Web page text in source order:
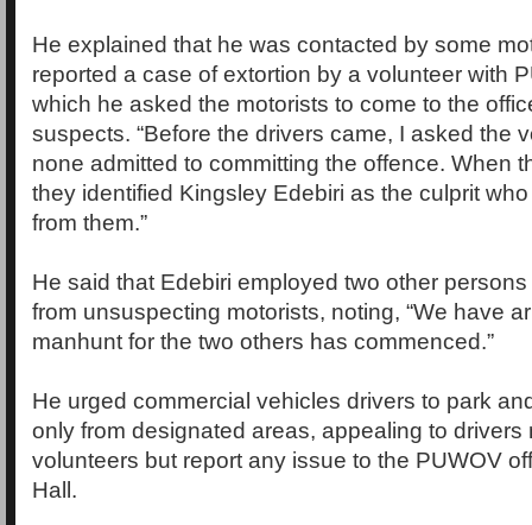
He explained that he was contacted by some
reported a case of extortion by a volunteer with
which he asked the motorists to come to the
suspects. “Before the drivers came, I asked the
none admitted to committing the offence. When
they identified Kingsley Edebiri as the culprit
from them.”
He said that Edebiri employed two other
from unsuspecting motorists, noting, “We have
manhunt for the two others has commenced.”
He urged commercial vehicles drivers to park
only from designated areas, appealing to drivers
volunteers but report any issue to the PUWOV
Hall.